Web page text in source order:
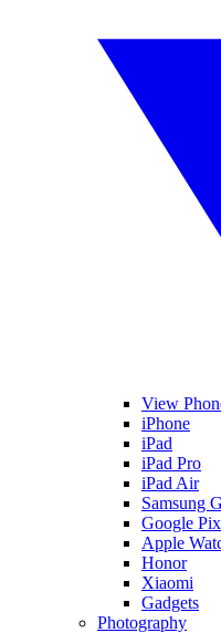
View
iPhone
iPad
iPad Pro
iPad Air
Samsung
Google
Apple
Honor
Xiaomi
Gadgets
Photography